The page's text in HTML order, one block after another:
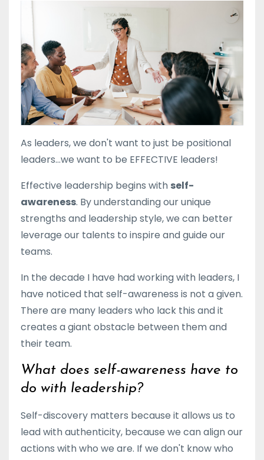
As leaders, we don't want to just be positional
leaders...we want to be EFFECTIVE leaders!
Effective leadership begins with self-
awareness. By understanding ourunique
strengths and leadership style, we can better
leverage our talents to inspire and guide our
teams.
In the decade I have had working with leaders, I
have noticed that self-awareness is not a given.
There are many leaders who lack this and it
creates a giant obstacle between them and
their team.
What does self-awareness have to
do with leadership?
Self-discovery matters because it allows us to
lead withauthenticity, because we can align our
actions with who we are. If we don't know who